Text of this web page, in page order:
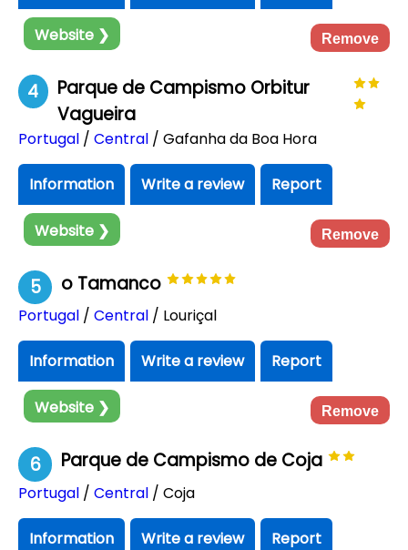
Website ❯ Remove
4
Parque de Campismo Orbitur
Vagueira
Portugal / Central / Gafanha da Boa Hora
Information Write a review Report
Website ❯ Remove
5 o Tamanco
Portugal / Central / Louriçal
Information Write a review Report
Website ❯ Remove
6 Parque de Campismo de Coja
Portugal / Central / Coja
Information Write a review Report